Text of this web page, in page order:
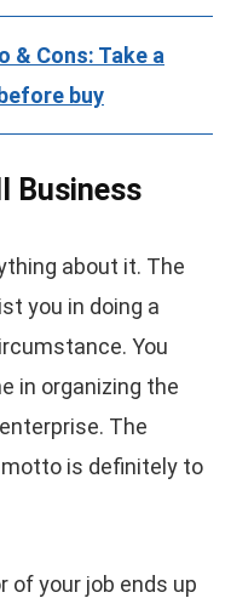
& Cons: Take a
buy
Business
about it. The
you in doing a
You
in organizing the
The
is definitely to
of your job ends up